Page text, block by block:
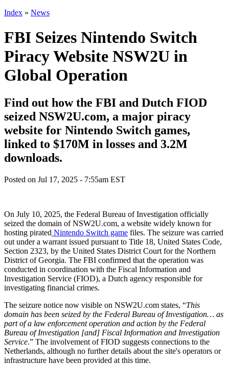
Index » News
FBI Seizes Nintendo Switch
Piracy Website NSW2U in
Global Operation
Find out how the FBI and Dutch FIOD
seized NSW2U.com, a major piracy
website for Nintendo Switch games,
linked to $170M in losses and 3.2M
downloads.
Posted on Jul 17, 2025 - 7:55am EST
On July 10, 2025, the Federal Bureau of Investigation officially
seized the domain of NSW2U.com, a website widely known for
hosting pirated Nintendo Switch game files. The seizure was carried
out under a warrant issued pursuant to Title 18, United States Code,
Section 2323, by the United States District Court for the Northern
District of Georgia. The FBI confirmed that the operation was
conducted in coordination with the Fiscal Information and
Investigation Service (FIOD), a Dutch agency responsible for
investigating financial crimes.
The seizure notice now visible on NSW2U.com states, “This
domain has been seized by the Federal Bureau of Investigation… as
part of a law enforcement operation and action by the Federal
Bureau of Investigation [and] Fiscal Information and Investigation
Service.” The involvement of FIOD suggests connections to the
Netherlands, although no further details about the site's operators or
infrastructure have been provided at this time.